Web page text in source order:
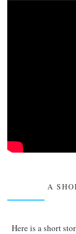
A
Here is a short